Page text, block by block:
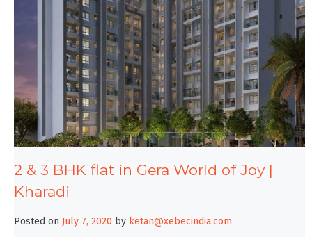
2 & 3 BHK flat in Gera World of Joy |
Kharadi
Posted on July 7, 2020 by ketan@xebecindia.com